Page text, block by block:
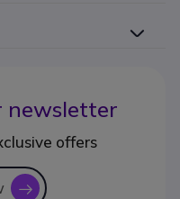
newsletter
offers
icon